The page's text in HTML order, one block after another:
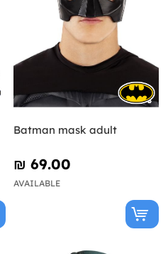
Batman mask adult
₪‎ 69.00
AVAILABLE